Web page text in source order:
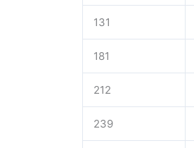
131
181
212
239